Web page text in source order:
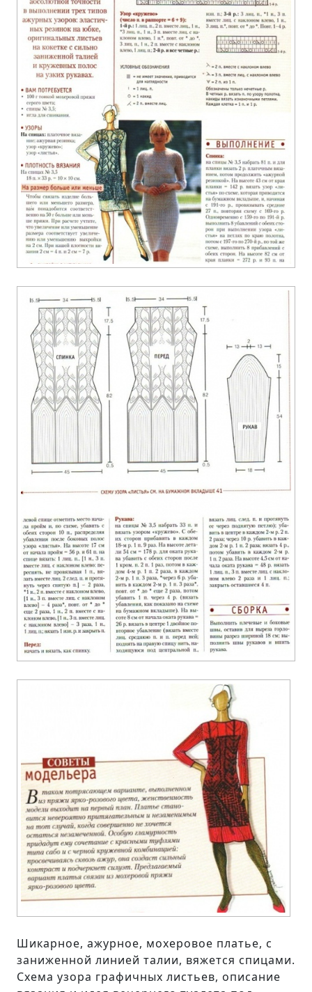
Шикарное, ажурное, мохеровое платье, с
заниженной линией талии, вяжется спицами.
Схема узора графичных листьев, описание